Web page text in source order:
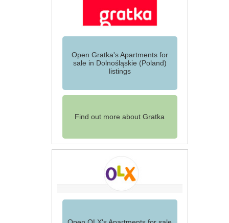
Open Gratka's Apartments for
sale in Dolnośląskie (Poland)
listings
Find out more about Gratka